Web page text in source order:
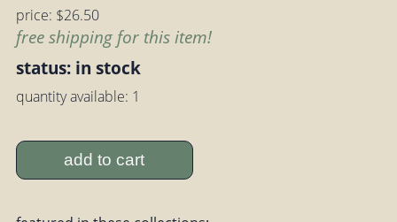
price: $26.50
free shipping for this item!
status: in stock
quantity available: 1
add to cart